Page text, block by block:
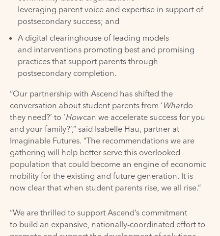
leveraging parent voice and expertise in support of
postsecondary success; and
A digital clearinghouse of leading models
and interventions promoting best and promising
practices that support parents through
postsecondary completion.
“Our partnership with Ascend has shifted the
conversation about student parents from ‘ Whatdo
they need?’ to ‘Howcan we accelerate success for you
and your family?’,” said Isabelle Hau, partner at
Imaginable Futures. “The recommendations we are
gathering will help better serve this overlooked
population that could become an engine of economic
mobility for the existing and future generation. It is
now clear that when student parents rise, we all rise.”
“We are thrilled to support Ascend’s commitment
to build an expansive, nationally-coordinated effort to